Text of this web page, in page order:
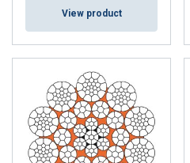
View product